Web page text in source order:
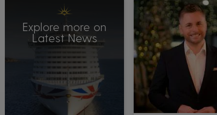
Explore more on
Latest News